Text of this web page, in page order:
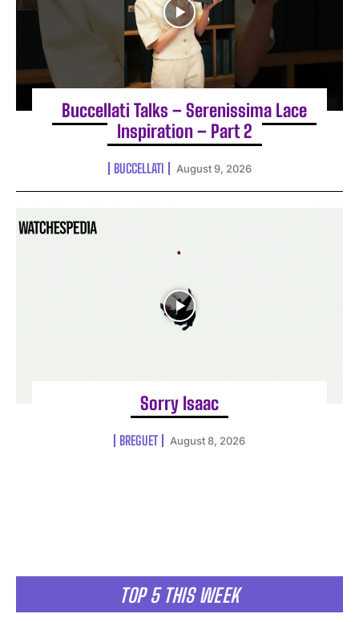
Buccellati Talks – Serenissima Lace
Inspiration – Part 2
BUCCELLATI August 9, 2026
Sorry Isaac
BREGUET August 8, 2026
TOP 5 THIS WEEK